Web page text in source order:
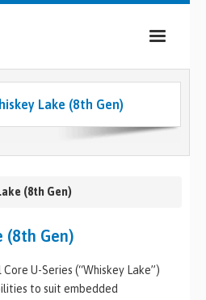
Lake (8th Gen)
(8th Gen)
(8th Gen)
U-Series (“Whiskey Lake”)
to suit embedded